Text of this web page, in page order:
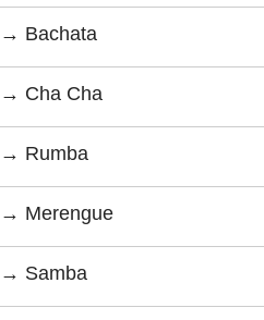
→ Bachata
→ Cha Cha
→ Rumba
→ Merengue
→ Samba